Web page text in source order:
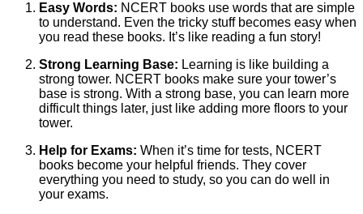
Easy Words: NCERT books use words that are simple
to understand. Even the tricky stuff becomes easy when
you read these books. It’s like reading a fun story!
Strong Learning Base: Learning is like building a
strong tower. NCERT books make sure your tower’s
base is strong. With a strong base, you can learn more
difficult things later, just like adding more floors to your
tower.
Help for Exams: When it’s time for tests, NCERT
books become your helpful friends. They cover
everything you need to study, so you can do well in
your exams.